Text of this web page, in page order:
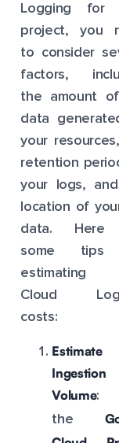
Logging for
project, you
to consider
factors,
the amount
data
your
retention
your logs,
location of
data. Here
some tips
estimating
Cloud
costs:
Estimate
Ingestion
Volume:
the